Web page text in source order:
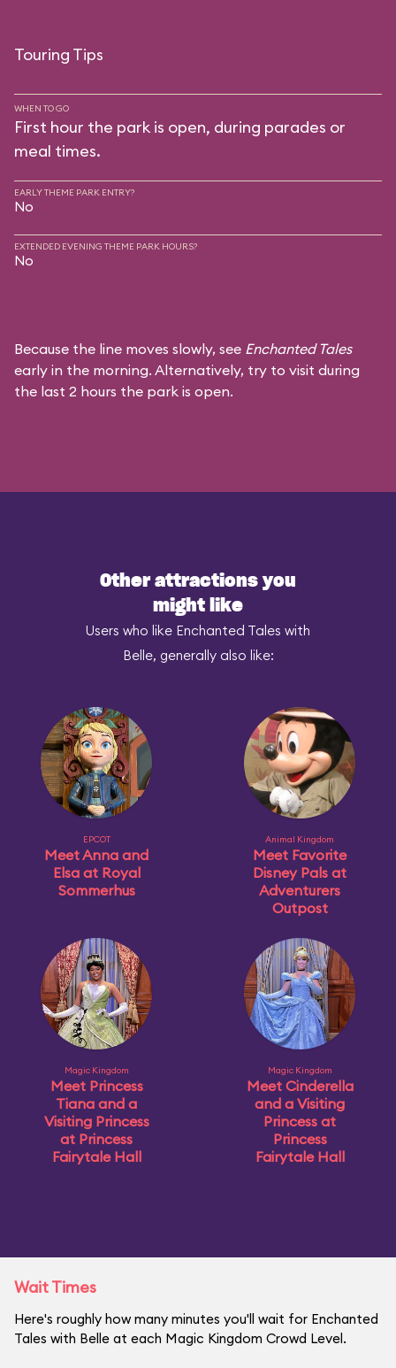
Touring Tips
WHEN TO GO
First hour the park is open, during parades or
meal times.
EARLY THEME PARK ENTRY?
No
EXTENDED EVENING THEME PARK HOURS?
No
Because the line moves slowly, see Enchanted Tales
early in the morning. Alternatively, try to visit during
the last 2 hours the park is open.
Other attractions you
might like
Users who like Enchanted Tales with
Belle, generally also like:
EPCOT
Meet Anna and
Elsa at Royal
Sommerhus
Animal Kingdom
Meet Favorite
Disney Pals at
Adventurers
Outpost
Magic Kingdom
Meet Princess
Tiana and a
Visiting Princess
at Princess
Fairytale Hall
Magic Kingdom
Meet Cinderella
and a Visiting
Princess at
Princess
Fairytale Hall
Wait Times
Here's roughly how many minutes you'll wait for Enchanted
Tales with Belle at each Magic Kingdom Crowd Level.